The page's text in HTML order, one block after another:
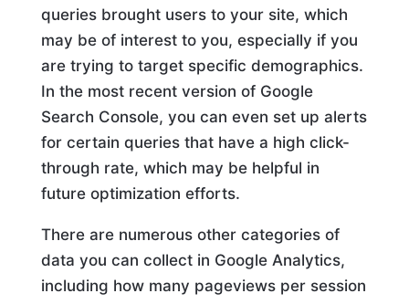
queries brought users to your site, which
may be of interest to you, especially if you
are trying to target specific demographics.
In the most recent version of Google
Search Console, you can even set up alerts
for certain queries that have a high click-
through rate, which may be helpful in
future optimization efforts.
There are numerous other categories of
data you can collect in Google Analytics,
including how many pageviews per session